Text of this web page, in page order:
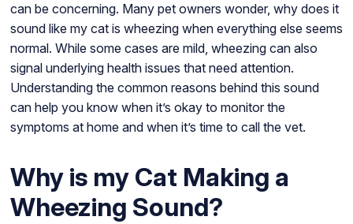
can be concerning. Many pet owners wonder, why does it
sound like my cat is wheezing when everything else seems
normal. While some cases are mild, wheezing can also
signal underlying health issues that need attention.
Understanding the common reasons behind this sound
can help you know when it’s okay to monitor the
symptoms at home and when it’s time to call the vet.
Why is my Cat Making a
Wheezing Sound?